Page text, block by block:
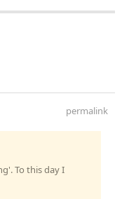
permalink
To this day I